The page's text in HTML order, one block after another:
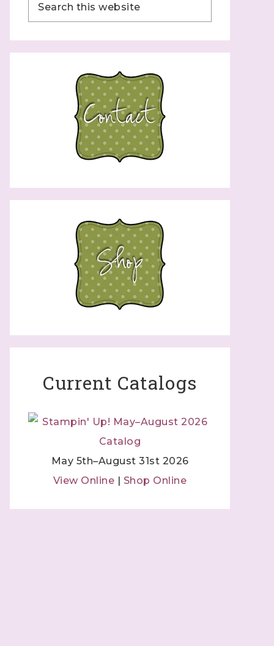
Current Catalogs
May 5th–August 31st 2026
View Online | Shop Online